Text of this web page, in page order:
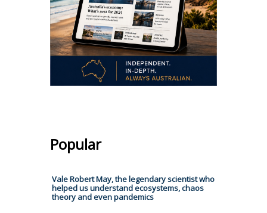
Popular
Vale Robert May, the legendary scientist who
helped us understand ecosystems, chaos
theory and even pandemics